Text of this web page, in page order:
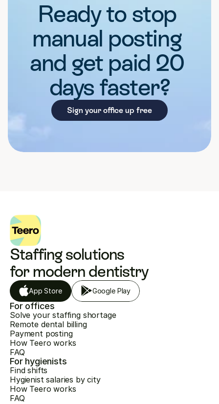
Ready to stop
manual posting
and get paid 20
days faster?
Sign your office up free
Staffing solutions
for modern dentistry
App Store Google Play
For offices
Solve your staffing shortage
Remote dental billing
Payment posting
How Teero works
FAQ
For hygienists
Find shifts
Hygienist salaries by city
How Teero works
FAQ